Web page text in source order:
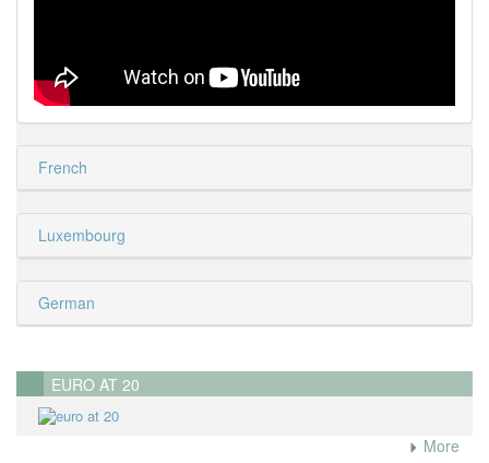
French
Luxembourg
German
EURO AT 20
More